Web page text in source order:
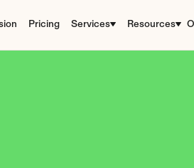
Pricing Services Resources